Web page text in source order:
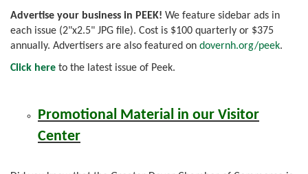
Advertise your business in PEEK! We feature sidebar ads in
each issue (2"x2.5" JPG file). Cost is $100 quarterly or $375
annually. Advertisers are also featured on dovernh.org/peek.
Click here to the latest issue of Peek.
Promotional Material in our Visitor
Center